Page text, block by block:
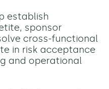
establish
sponsor
cross-functional
in risk acceptance
and operational